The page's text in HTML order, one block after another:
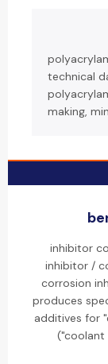
technical
making,
inhibitor
inhibitor /
corrosion
produces
additives for
("coolant